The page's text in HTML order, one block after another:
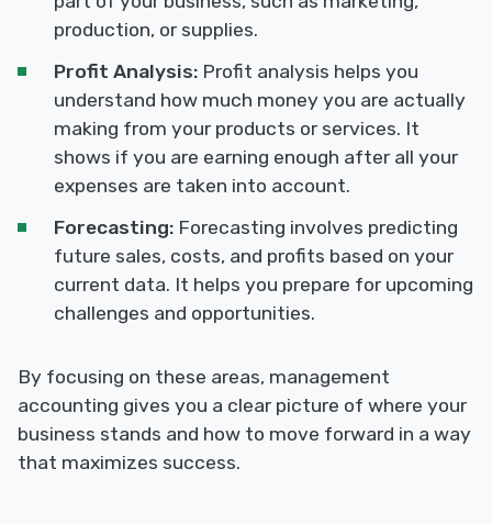
production, or supplies.
Profit Analysis: Profit analysis helps you
understand how much money you are actually
making from your products or services. It
shows if you are earning enough after all your
expenses are taken into account.
Forecasting: Forecasting involves predicting
future sales, costs, and profits based on your
current data. It helps you prepare for upcoming
challenges and opportunities.
By focusing on these areas, management
accounting gives you a clear picture of where your
business stands and how to move forward in a way
that maximizes success.